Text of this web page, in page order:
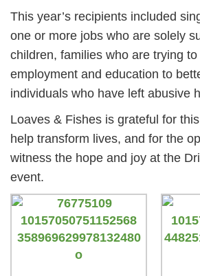
This year’s recipients included
one or more jobs who are solely
children, families who are trying to
employment and education to
individuals who have left abusive
Loaves & Fishes is grateful for
help transform lives, and for the
witness the hope and joy at the
event.